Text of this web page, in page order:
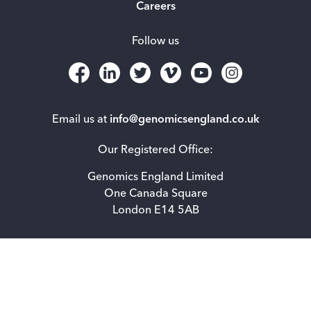
Email us at info@genomicsengland.co.uk
Our Registered Office:
Genomics England Limited
One Canada Square
London E14 5AB
Careers
Follow us